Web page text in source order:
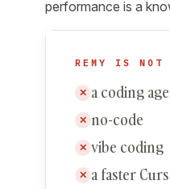
performance is a
REMY IS NOT
✕ a coding
✕ no-code
✕ vibe coding
✕ a faster